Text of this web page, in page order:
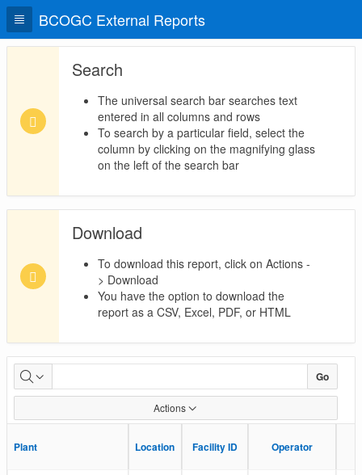
BCOGC External Reports
Search
The universal search bar searches text
entered in all columns and rows
To search by a particular field, select the
column by clicking on the magnifying glass
on the left of the search bar
Download
To download this report, click on Actions -
> Download
You have the option to download the
report as a CSV, Excel, PDF, or HTML
Plant
Capacity
With
Status
Go
Actions
Plant Location Facility ID Operator
Plant Location Facility ID Operator